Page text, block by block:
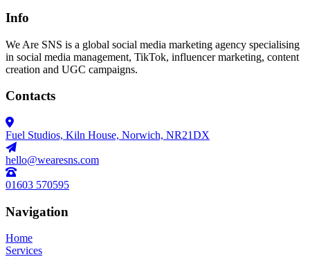
Info
We Are SNS is a global social media marketing agency specialising
in social media management, TikTok, influencer marketing, content
creation and UGC campaigns.
Contacts
Fuel Studios, Kiln House, Norwich, NR21DX
hello@wearesns.com
01603 570595
Navigation
Home
Services